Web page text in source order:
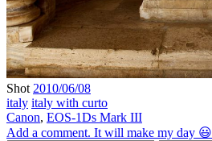
Shot 2010/06/08
italy italy with curto
Canon, EOS-1Ds Mark III
Add a comment. It will make my day 😃